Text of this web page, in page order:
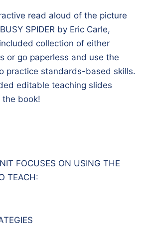
read aloud of the picture
SPIDER by Eric Carle,
collection of either
or go paperless and use the
practice standards-based skills.
editable teaching slides
book!
FOCUSES ON USING THE
TEACH: